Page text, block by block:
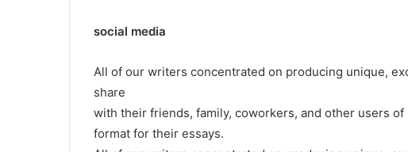
social media
All of our writers concentrated on producing unique,
share
with their friends, family, coworkers, and other users
format for their essays.